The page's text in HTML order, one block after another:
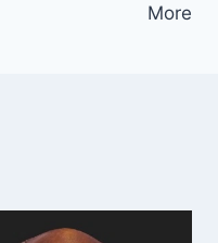
More